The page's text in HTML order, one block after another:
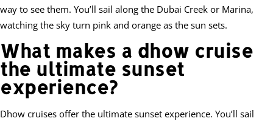
way to see them. You’ll sail along the Dubai Creek or Marina,
watching the sky turn pink and orange as the sun sets.
What makes a dhow cruise
the ultimate sunset
experience?
Dhow cruises offer the ultimate sunset experience. You’ll sail